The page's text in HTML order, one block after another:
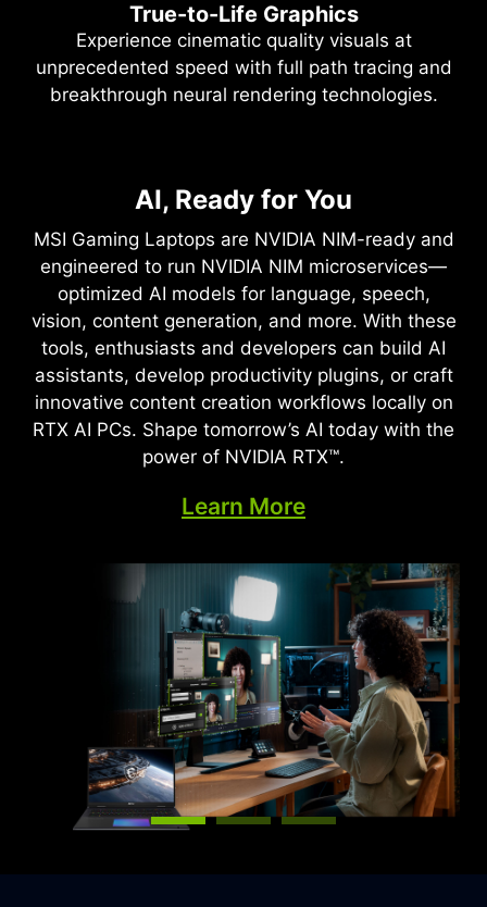
True-to-Life Graphics
Experience cinematic quality visuals at
unprecedented speed with full path tracing and
breakthrough neural rendering technologies.
AI, Ready for You
MSI Gaming Laptops are NVIDIA NIM-ready and
engineered to run NVIDIA NIM microservices—
optimized AI models for language, speech,
vision, content generation, and more. With these
tools, enthusiasts and developers can build AI
assistants, develop productivity plugins, or craft
innovative content creation workflows locally on
RTX AI PCs. Shape tomorrow’s AI today with the
power of NVIDIA RTX™.
Learn More
Supreme Speed. Superior
Visuals. Powered by AI.
DLSS is a revolutionary suite of neural rendering
technologies that uses AI to boost FPS, reduce
latency, and improve image quality. ‌The latest
breakthrough, DLSS 4, brings new Multi Frame
Generation and enhanced Ray Reconstruction
and Super Resolution, powered by GeForce RTX™
50 Series GPUs and fifth-generation Tensor
Cores. DLSS on GeForce RTX is the best way to
play, backed by an NVIDIA AI supercomputer in
the cloud constantly improving your PC’s gaming
Full Ray Tracing with Neural
Rendering
Game-Changing Realism
The NVIDIA Blackwell architecture unlocks the
game-changing realism of full ray tracing.
Experience cinematic quality visuals at
unprecedented speed powered by GeForce RTX
50 Series with fourth-gen RT Cores and
breakthrough neural rendering technologies
accelerated with fifth-gen Tensor Cores.